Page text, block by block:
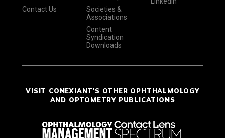
Contact Us
Societies &
Associations
Content
Syndication
Downloads
VISIT CONEXIANT'S OTHER OPHTHALMOLOGY
AND OPTOMETRY PUBLICATIONS